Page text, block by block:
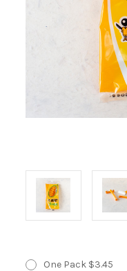
One Pack $3.45